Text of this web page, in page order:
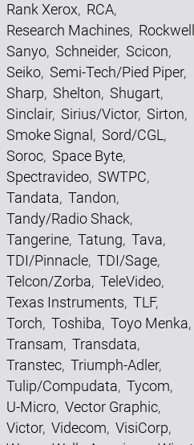
Rank Xerox, RCA,
Research Machines, Rockwell
Sanyo, Schneider, Scicon,
Seiko, Semi-Tech/Pied Piper,
Sharp, Shelton, Shugart,
Sinclair, Sirius/Victor, Sirton,
Smoke Signal , Sord/CGL ,
Soroc, Space Byte,
Spectravideo, SWTPC,
Tandata, Tandon,
Tandy/Radio Shack,
Tangerine, Tatung, Tava,
TDI/Pinnacle, TDI/Sage,
Telcon/Zorba, TeleVideo,
Texas Instruments, TLF,
Torch, Toshiba, Toyo Menka,
Transam, Transdata,
Transtec, Triumph-Adler,
Tulip/Compudata, Tycom,
U-Micro, Vector Graphic,
Victor, Videcom, VisiCorp,